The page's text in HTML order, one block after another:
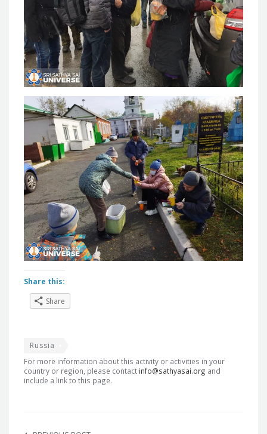
Share this:
Share
Russia
For more information about this activity or activities in your
country or region, please contact info@sathyasai.org and
include a link to this page.